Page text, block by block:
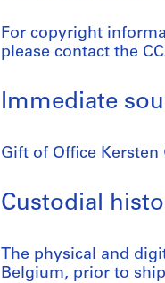
For copyright
please contact the
Immediate
Gift of Office Kersten
Custodial
The physical and
Belgium, prior to